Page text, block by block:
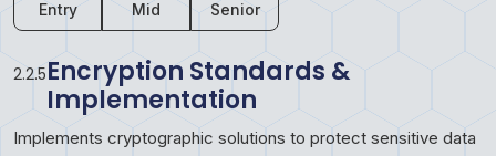
Entry Mid Senior
2.2.5Encryption Standards &
Implementation
Implements cryptographic solutions to protect sensitive data